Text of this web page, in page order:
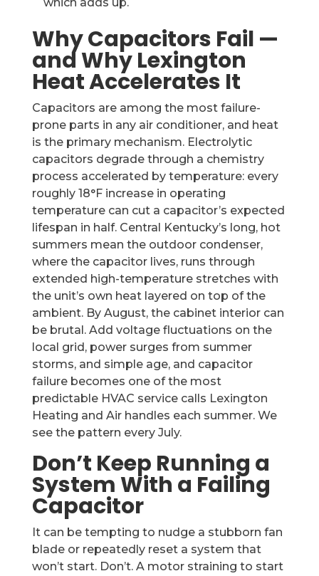
Why Capacitors Fail —
and Why Lexington
Heat Accelerates It
Capacitors are among the most failure-
prone parts in any air conditioner, and heat
is the primary mechanism. Electrolytic
capacitors degrade through a chemistry
process accelerated by temperature: every
roughly 18°F increase in operating
temperature can cut a capacitor’s expected
lifespan in half. Central Kentucky’s long, hot
summers mean the outdoor condenser,
where the capacitor lives, runs through
extended high-temperature stretches with
the unit’s own heat layered on top of the
ambient. By August, the cabinet interior can
be brutal. Add voltage fluctuations on the
local grid, power surges from summer
storms, and simple age, and capacitor
failure becomes one of the most
predictable HVAC service calls Lexington
Heating and Air handles each summer. We
see the pattern every July.
Don’t Keep Running a
System With a Failing
Capacitor
It can be tempting to nudge a stubborn fan
blade or repeatedly reset a system that
won’t start. Don’t. A motor straining to start